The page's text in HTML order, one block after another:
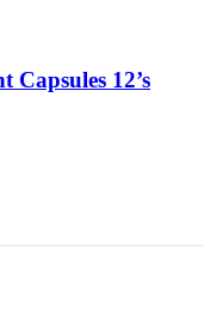
Capsules 12’s